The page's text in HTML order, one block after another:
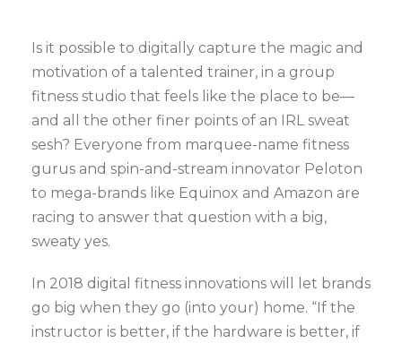
Is it possible to digitally capture the magic and
motivation of a talented trainer, in a group
fitness studio that feels like the place to be—
and all the other finer points of an IRL sweat
sesh? Everyone from marquee-name fitness
gurus and spin-and-stream innovator Peloton
to mega-brands like Equinox and Amazon are
racing to answer that question with a big,
sweaty yes.
In 2018 digital fitness innovations will let brands
go big when they go (into your) home. “If the
instructor is better, if the hardware is better, if